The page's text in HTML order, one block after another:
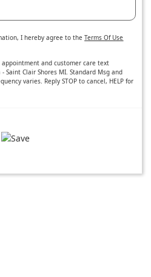
I hereby agree to theTerms Of Use
and customer care text
Saint Clair Shores MI. Standard Msg and
varies. Reply STOP to cancel, HELP for